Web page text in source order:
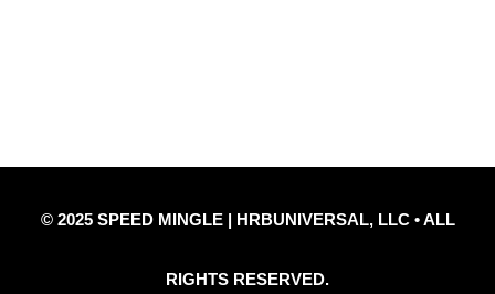
© 2025 SPEED MINGLE | HRBUNIVERSAL, LLC • ALL
RIGHTS RESERVED.